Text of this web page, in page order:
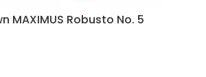
MAXIMUS Robusto No. 5